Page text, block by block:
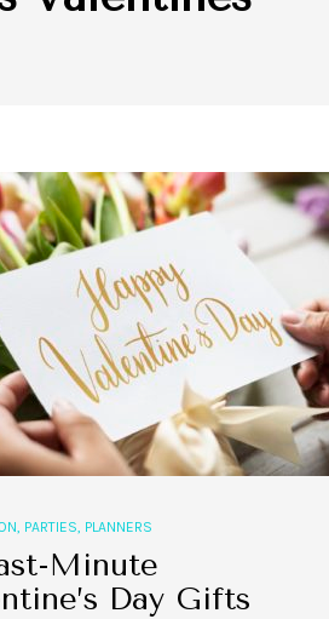
, PARTIES, PLANNERS
Minute
Day Gifts